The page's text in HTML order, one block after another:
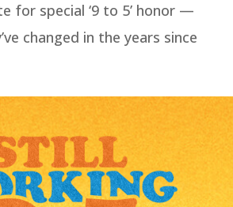
for special ‘9 to 5’ honor —
changed in the years since